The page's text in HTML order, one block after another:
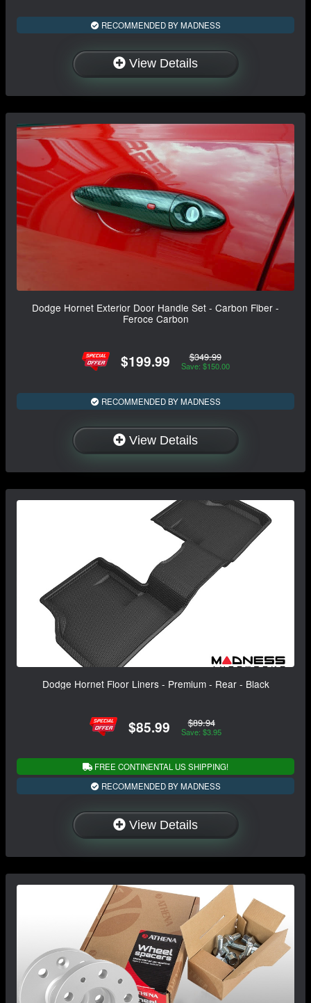
RECOMMENDED BY MADNESS
View Details
Dodge Hornet Exterior Door Handle Set - Carbon Fiber -
Feroce Carbon
$199.99 $349.99
Save: $150.00
RECOMMENDED BY MADNESS
View Details
Dodge Hornet Floor Liners - Premium - Rear - Black
$85.99 $89.94
Save: $3.95
FREE CONTINENTAL US SHIPPING!
RECOMMENDED BY MADNESS
View Details